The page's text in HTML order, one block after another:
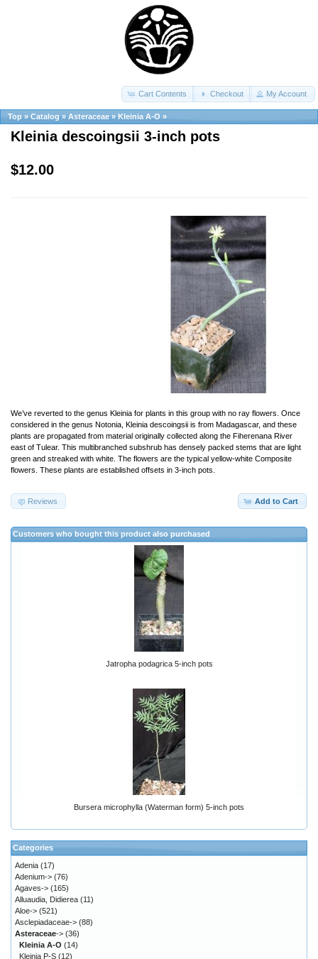
Cart Contents Checkout My Account
Top » Catalog » Asteraceae » Kleinia A-O »
Kleinia descoingsii 3-inch pots
$12.00
We’ve reverted to the genus Kleinia for plants in this group with no ray flowers. Once
considered in the genus Notonia, Kleinia descoingsii is from Madagascar, and these
plants are propagated from material originally collected along the Fiherenana River
east of Tulear. This multibranched subshrub has densely packed stems that are light
green and streaked with white. The flowers are the typical yellow-white Composite
flowers. These plants are established offsets in 3-inch pots.
Add to Cart
Reviews
Customers who bought this product also purchased
Jatropha podagrica 5-inch pots
Bursera microphylla (Waterman form) 5-inch pots
Categories
Adenia (17)
Adenium-> (76)
Agaves-> (165)
Alluaudia, Didierea (11)
Aloe-> (521)
Asclepiadaceae-> (88)
Asteraceae-> (36)
Kleinia A-O (14)
Kleinia P-S (12)